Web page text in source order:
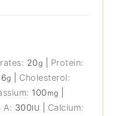
20g
Protein:
6g
Cholesterol:
100 mg
A: 300IU
Calcium: